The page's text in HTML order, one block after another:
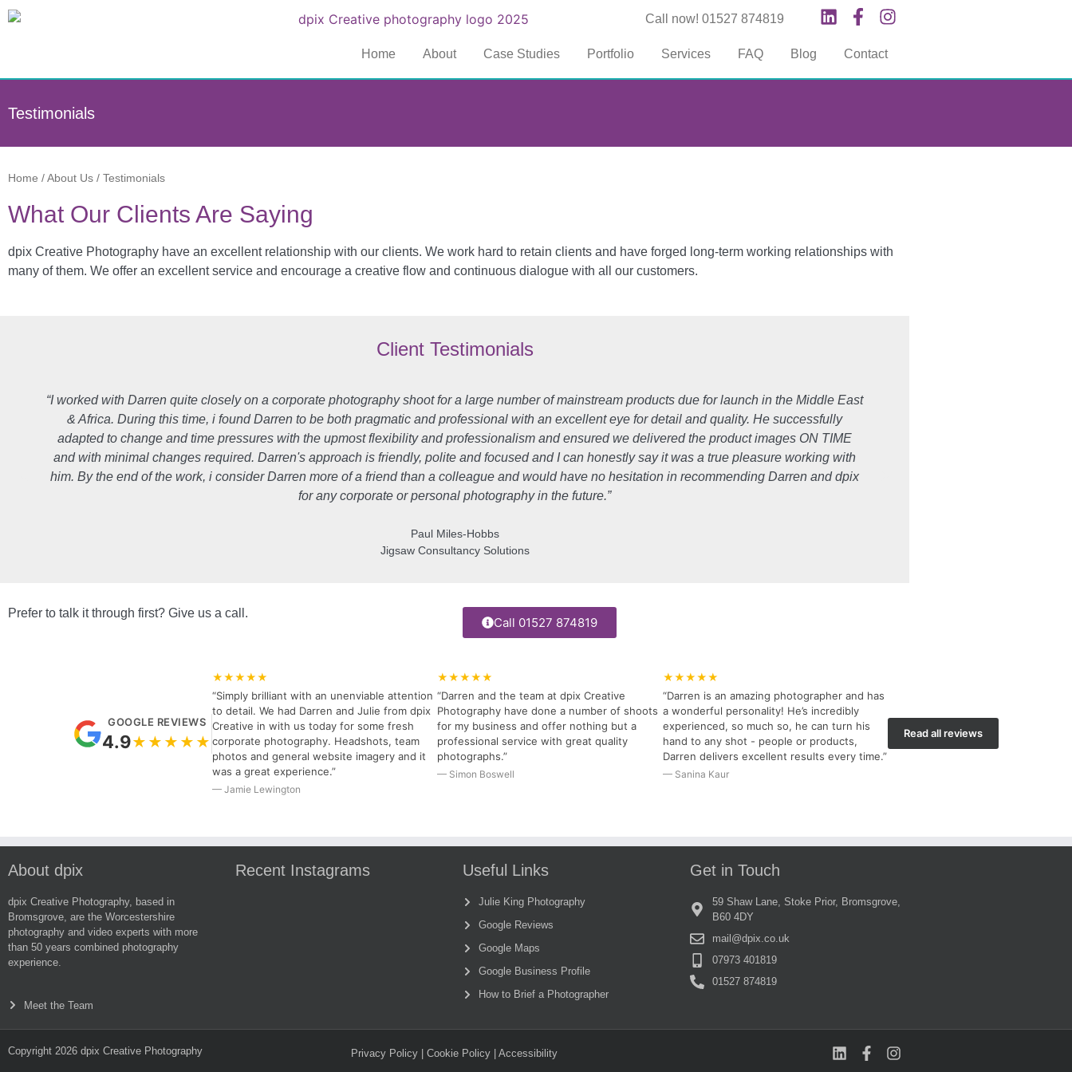
Call now! 01527 874819
Home About Case Studies Portfolio Services FAQ Blog Contact
Testimonials
Home / About Us / Testimonials
What Our Clients Are Saying
dpix Creative Photography have an excellent relationship with our clients. We work hard to retain clients and have forged long-term working relationships with
many of them. We offer an excellent service and encourage a creative flow and continuous dialogue with all our customers.
Client Testimonials
“I worked with Darren quite closely on a corporate photography shoot for a large number of mainstream products due for launch in the Middle East
& Africa. During this time, i found Darren to be both pragmatic and professional with an excellent eye for detail and quality. He successfully
adapted to change and time pressures with the upmost flexibility and professionalism and ensured we delivered the product images ON TIME
and with minimal changes required. Darren's approach is friendly, polite and focused and I can honestly say it was a true pleasure working with
him. By the end of the work, i consider Darren more of a friend than a colleague and would have no hesitation in recommending Darren and dpix
for any corporate or personal photography in the future.”
Paul Miles-Hobbs
Jigsaw Consultancy Solutions
Prefer to talk it through first? Give us a call.
Call 01527 874819
GOOGLE REVIEWS
4.9★★★★★
★★★★★
“Simply brilliant with an unenviable attention
to detail. We had Darren and Julie from dpix
Creative in with us today for some fresh
corporate photography. Headshots, team
photos and general website imagery and it
was a great experience.”
— Jamie Lewington
★★★★★
“Darren and the team at dpix Creative
Photography have done a number of shoots
for my business and offer nothing but a
professional service with great quality
photographs.”
— Simon Boswell
★★★★★
“Darren is an amazing photographer and has
a wonderful personality! He’s incredibly
experienced, so much so, he can turn his
hand to any shot - people or products,
Darren delivers excellent results every time.”
— Sanina Kaur
Read all reviews
About dpix
dpix Creative Photography, based in
Bromsgrove, are the Worcestershire
photography and video experts with more
than 50 years combined photography
experience.
Meet the Team
Recent Instagrams Useful Links
Julie King Photography
Google Reviews
Google Maps
Google Business Profile
How to Brief a Photographer
Get in Touch
59 Shaw Lane, Stoke Prior, Bromsgrove,
B60 4DY
mail@dpix.co.uk
07973 401819
01527 874819
Copyright 2026 dpix Creative Photography Privacy Policy |Cookie Policy | Accessibility